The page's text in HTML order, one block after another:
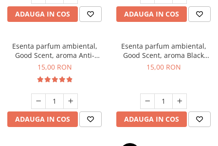
ADAUGA IN COS ADAUGA IN COS
Esenta parfum ambiental,
Good Scent, aroma Anti-
Tobacco, 10 g
15,00 RON
ADAUGA IN COS
Esenta parfum ambiental,
Good Scent, aroma Black
Orchid, 10 g
15,00 RON
ADAUGA IN COS